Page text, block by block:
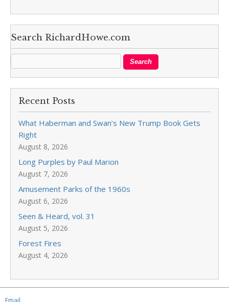
Search RichardHowe.com
Recent Posts
What Haberman and Swan’s New Trump Book Gets
Right
August 8, 2026
Long Purples by Paul Marion
August 7, 2026
Amusement Parks of the 1960s
August 6, 2026
Seen & Heard, vol. 31
August 5, 2026
Forest Fires
August 4, 2026
Email